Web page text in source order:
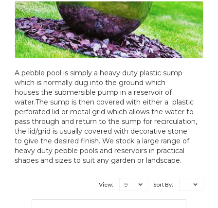
A pebble pool is simply a heavy duty plastic sump
which is normally dug into the ground which
houses the submersible pump in a reservoir of
water.The sump is then covered with either a plastic
perforated lid or metal grid which allows the water to
pass through and return to the sump for recirculation,
the lid/grid is usually covered with decorative stone
to give the desired finish. We stock a large range of
heavy duty pebble pools and reservoirs in practical
shapes and sizes to suit any garden or landscape.
View: 9 Sort By: